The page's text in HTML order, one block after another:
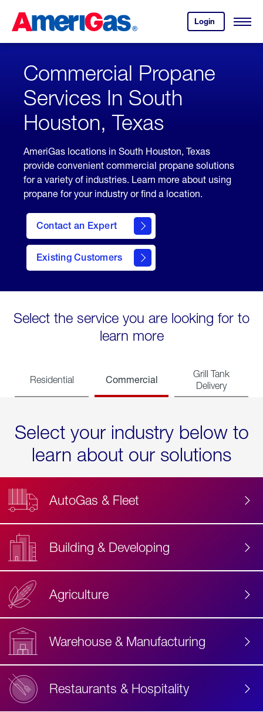
Content
Login
your
account.
Open
Skipped.
Commercial Propane
Services In South
Houston, Texas
AmeriGas locations in South Houston, Texas
provide convenient commercial propane solutions
for a variety of industries. Learn more about using
propane for your industry or find a location.
Contact an Expert
Existing Customers
contact
Select the service you are looking for to
learn more
Residential Commercial
Grill Tank
Delivery
Select your industry below to
learn about our solutions
AutoGas & Fleet
Building & Developing
Agriculture
Warehouse & Manufacturing
Restaurants & Hospitality